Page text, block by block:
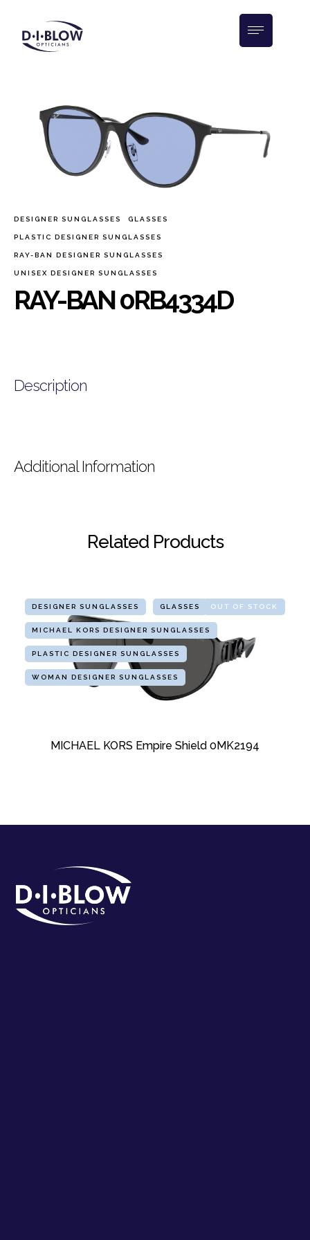
DESIGNER SUNGLASSES GLASSES
PLASTIC DESIGNER SUNGLASSES
RAY-BAN DESIGNER SUNGLASSES
UNISEX DESIGNER SUNGLASSES
RAY-BAN 0RB4334D
Description
Additional Information
Related Products
OUT OF STOCK
DESIGNER SUNGLASSES GLASSES
MICHAEL KORS DESIGNER SUNGLASSES
PLASTIC DESIGNER SUNGLASSES
WOMAN DESIGNER SUNGLASSES
MICHAEL KORS Empire Shield 0MK2194